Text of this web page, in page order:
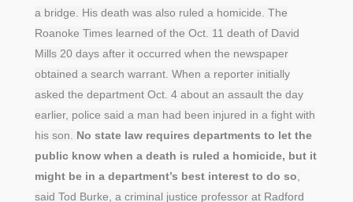
a bridge. His death was also ruled a homicide. The
Roanoke Times learned of the Oct. 11 death of David
Mills 20 days after it occurred when the newspaper
obtained a search warrant. When a reporter initially
asked the department Oct. 4 about an assault the day
earlier, police said a man had been injured in a fight with
his son. No state law requires departments to let the
public know when a death is ruled a homicide, but it
might be in a department’s best interest to do so,
said Tod Burke, a criminal justice professor at Radford